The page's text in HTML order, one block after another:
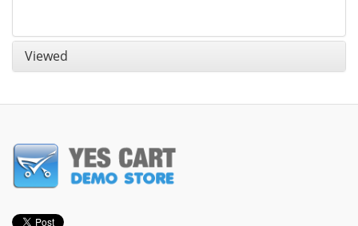
Viewed